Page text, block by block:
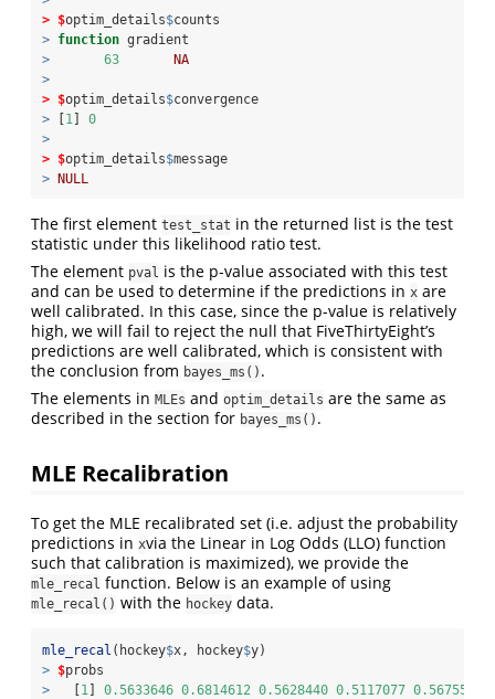
> $optim_details$counts
> function gradient
>
63
NA
>
> $optim_details$convergence
>
1
0
>
> $optim_details$message
>
NULL
The first element test_stat in the returned list is the test
statistic under this likelihood ratio test.
The element pval is the p-value associated with this test
and can be used to determine if the predictions in x are
well calibrated. In this case, since the p-value is relatively
high, we will fail to reject the null that FiveThirtyEight’s
predictions are well calibrated, which is consistent with
the conclusion from bayes_ms() .
The elements in MLEs and optim_details are the same as
described in the section for bayes_ms() .
MLE Recalibration
To get the MLE recalibrated set (i.e. adjust the probability
predictions in xvia the Linear in Log Odds (LLO) function
such that calibration is maximized), we provide the
mle_recal function. Below is an example of using
mle_recal() with the hockey data.
mle_recal (hockey$x, hockey$y)
> $probs
>
   [
1] 0.5633646 0.6814612 0.5628440 0.5117077 0.5675526